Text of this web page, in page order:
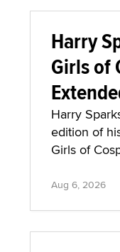
Harry
Girls of
Harry
edition of
Girls of
Aug 6, 2026